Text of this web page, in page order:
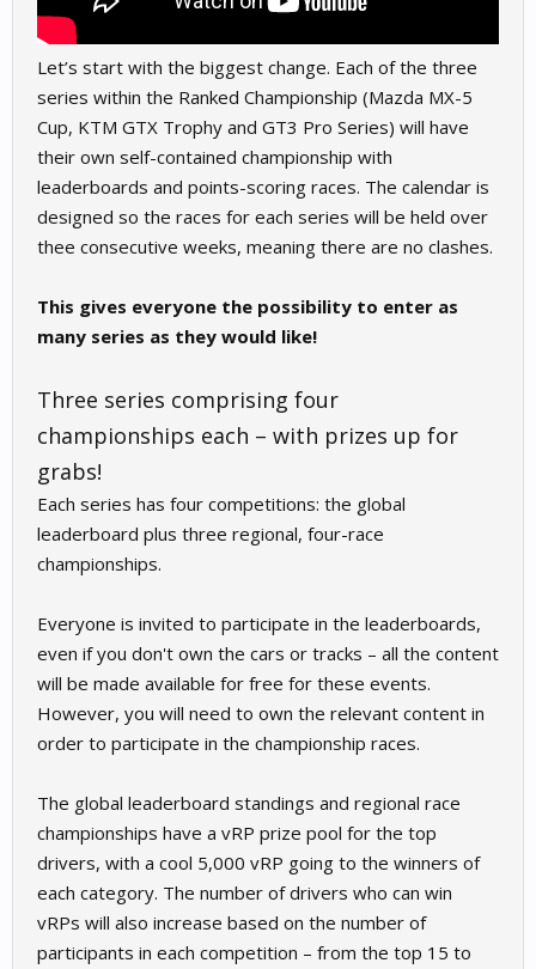
Let’s start with the biggest change. Each of the three
series within the Ranked Championship (Mazda MX-5
Cup, KTM GTX Trophy and GT3 Pro Series) will have
their own self-contained championship with
leaderboards and points-scoring races. The calendar is
designed so the races for each series will be held over
thee consecutive weeks, meaning there are no clashes.
This gives everyone the possibility to enter as
many series as they would like!
Three series comprising four
championships each – with prizes up for
grabs!
Each series has four competitions: the global
leaderboard plus three regional, four-race
championships.
Everyone is invited to participate in the leaderboards,
even if you don't own the cars or tracks – all the content
will be made available for free for these events.
However, you will need to own the relevant content in
order to participate in the championship races.
The global leaderboard standings and regional race
championships have a vRP prize pool for the top
drivers, with a cool 5,000 vRP going to the winners of
each category. The number of drivers who can win
vRPs will also increase based on the number of
participants in each competition – from the top 15 to